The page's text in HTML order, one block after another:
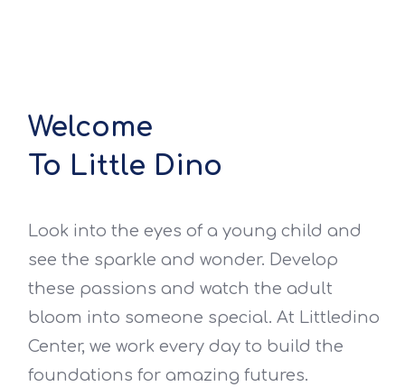
Welcome
To Little Dino
Look into the eyes of a young child and
see the sparkle and wonder. Develop
these passions and watch the adult
bloom into someone special. At Littledino
Center, we work every day to build the
foundations for amazing futures.